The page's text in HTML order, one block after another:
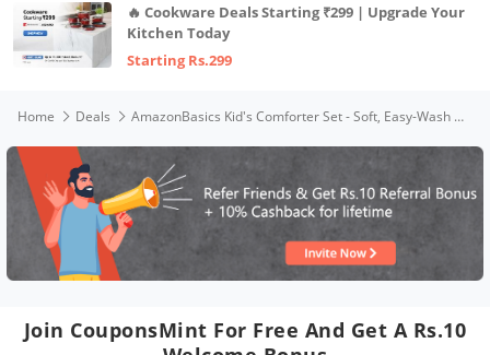
🔥 Cookware Deals Starting ₹299 | Upgrade Your
Kitchen Today
Starting Rs.299
Home Deals AmazonBasics Kid's Comforter Set - Soft, Easy-Wash Microfiber - Full/Queen, White Anchors
Join CouponsMint For Free And Get A Rs.10